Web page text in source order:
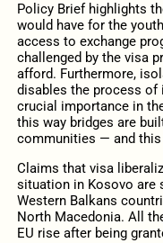
Policy Brief highlights
would have for the
access to exchange
challenged by the visa
afford. Furthermore,
disables the process of
crucial importance in
this way bridges are
communities — and this
Claims that visa
situation in Kosovo are
Western Balkans
North Macedonia. All
EU rise after being